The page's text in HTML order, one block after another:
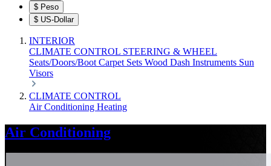
$ Peso
$ US-Dollar
INTERIOR
CLIMATE CONTROL STEERING & WHEEL
Seats/Doors/Boot Carpet Sets Wood Dash Instruments Sun
Visors
CLIMATE CONTROL
Air Conditioning Heating
Air Conditioning